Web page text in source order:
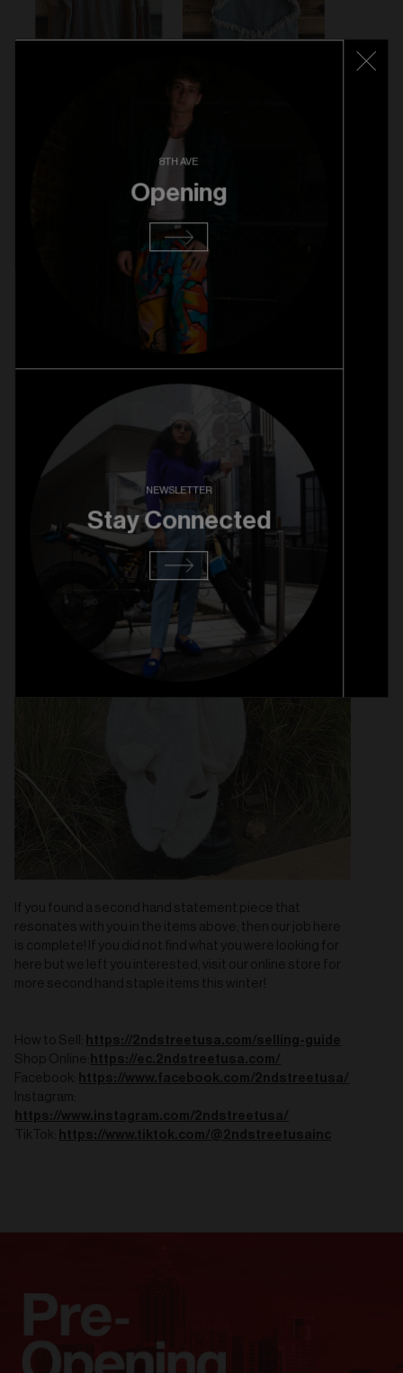
VINTAGE LEATHER JACKET - $89
VENGANZA LONG SLEEVE - $59
VIVIENNE WESTWOOD BAG - $279
KAPITAL BERET - $129
If you found a second hand statement piece that
resonates with you in the items above, then our job here
is complete! If you did not find what you were looking for
here but we left you interested, visit our online store for
more second hand staple items this winter!
How to Sell: https://2ndstreetusa.com/selling-guide
Shop Online: https://ec.2ndstreetusa.com/
Facebook: https://www.facebook.com/2ndstreetusa/
Instagram:
https://www.instagram.com/2ndstreetusa/
TikTok: https://www.tiktok.com/@2ndstreetusainc
8TH AVE
Opening
NEWSLETTER
Stay Connected